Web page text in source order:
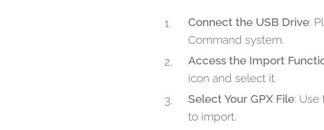
Connect the USB Drive:
Command system.
Access the Import
icon and select it.
Select Your GPX File:
to import.